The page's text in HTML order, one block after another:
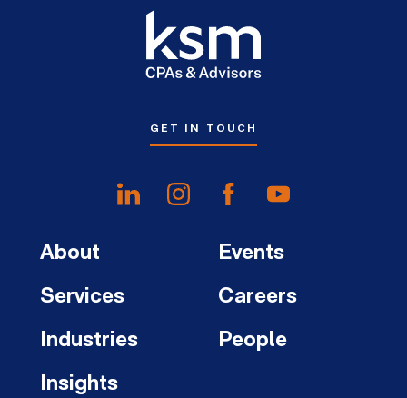
GET IN TOUCH
About
Services
Industries
Insights
Events
Careers
People